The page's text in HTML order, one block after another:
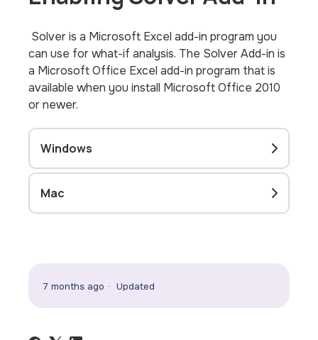
Solver is a Microsoft Excel add-in program you
can use for what-if analysis. The Solver Add-in is
a Microsoft Office Excel add-in program that is
available when you install Microsoft Office 2010
or newer.
Windows
Mac
7 months ago Updated